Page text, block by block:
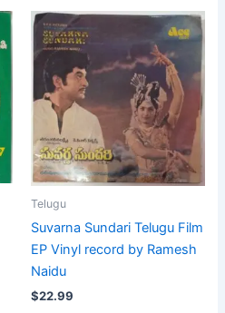
Telugu
Suvarna Sundari Telugu Film
EP Vinyl record by Ramesh
Naidu
$22.99